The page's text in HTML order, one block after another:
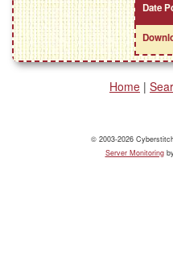
Date
Home |
© 2003-2026
Server Monitoring